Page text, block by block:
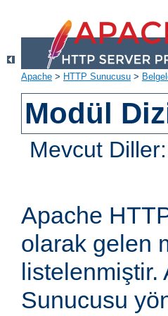
Apache > HTTP Sunucusu >
Modül
Mevcut Diller:
Apache
olarak gelen
listelenmiştir.
Sunucusu